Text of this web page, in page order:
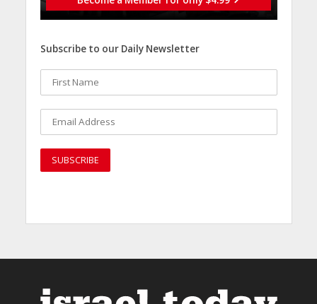
Subscribe to our Daily Newsletter